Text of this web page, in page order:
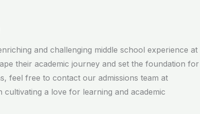
and challenging middle school experience at
their academic journey and set the foundation for
feel free to contact our admissions team at
a love for learning and academic